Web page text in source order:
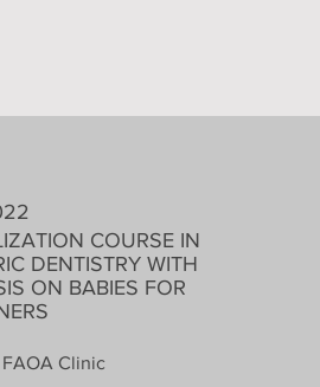
COURSE IN
DENTISTRY WITH
ON BABIES FOR
Clinic